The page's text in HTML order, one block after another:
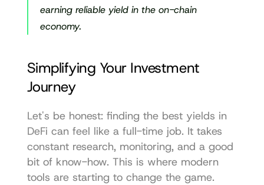
earning reliable yield in the on-chain
economy.
Simplifying Your Investment
Journey
Let's be honest: finding the best yields in
DeFi can feel like a full-time job. It takes
constant research, monitoring, and a good
bit of know-how. This is where modern
tools are starting to change the game.